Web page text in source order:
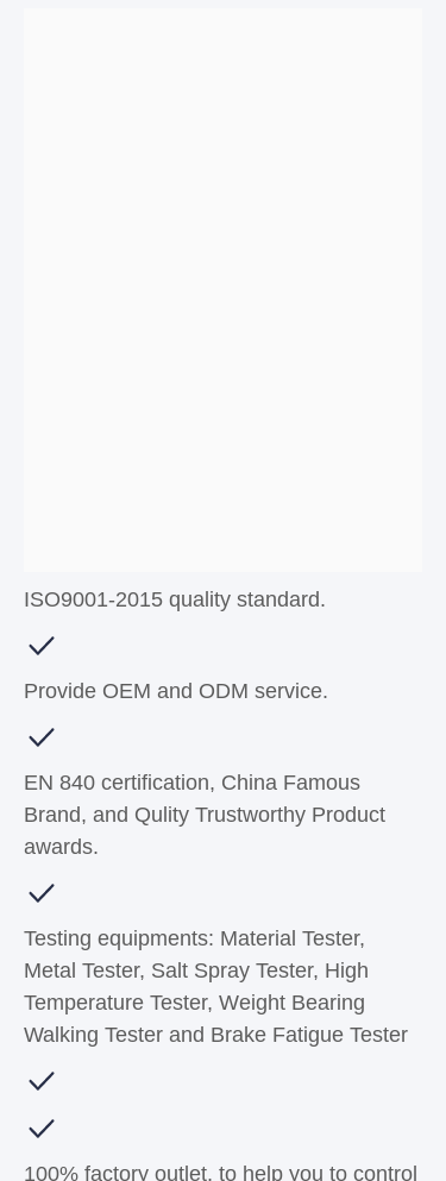
ISO9001-2015 quality standard.
Provide OEM and ODM service.
EN 840 certification, China Famous
Brand, and Qulity Trustworthy Product
awards.
Testing equipments: Material Tester,
Metal Tester, Salt Spray Tester, High
Temperature Tester, Weight Bearing
Walking Tester and Brake Fatigue Tester
100% factory outlet, to help you to control